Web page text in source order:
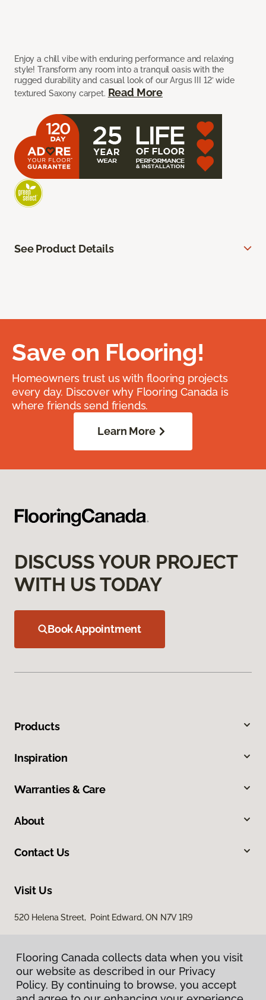
Enjoy a chill vibe with enduring performance and relaxing
style! Transform any room into a tranquil oasis with the
rugged durability and casual look of our Argus III 12’ wide
textured Saxony carpet. Read More
See Product Details
Save on Flooring!
Homeowners trust us with flooring projects
every day. Discover why Flooring Canada is
where friends send friends.
Learn More
DISCUSS YOUR PROJECT
WITH US TODAY
Book Appointment
Products
Inspiration
Warranties & Care
About
Contact Us
Visit Us
520 Helena Street, Point Edward, ON N7V 1R9
Flooring Canada collects data when you visit
our website as described in our Privacy
Policy. By continuing to browse, you accept